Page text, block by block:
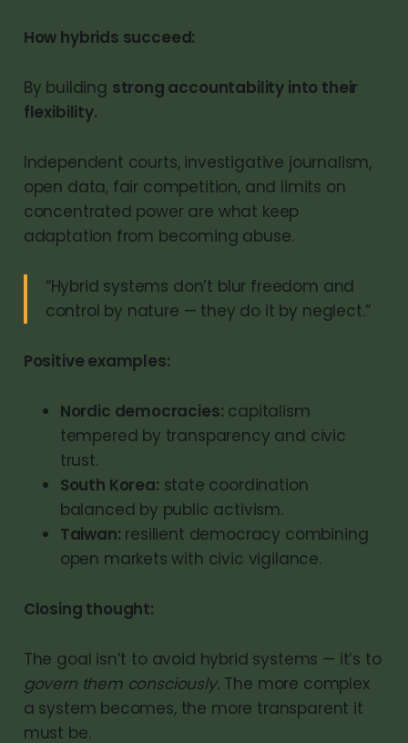
How hybrids succeed:
By building strong accountability into their
flexibility.
Independent courts, investigative journalism,
open data, fair competition, and limits on
concentrated power are what keep
adaptation from becoming abuse.
“Hybrid systems don’t blur freedom and
control by nature — they do it by neglect.”
Positive examples:
Nordic democracies: capitalism
tempered by transparency and civic
trust.
South Korea: state coordination
balanced by public activism.
Taiwan: resilient democracy combining
open markets with civic vigilance.
Closing thought:
The goal isn’t to avoid hybrid systems — it’s to
govern them consciously. The more complex
a system becomes, the more transparent it
must be.